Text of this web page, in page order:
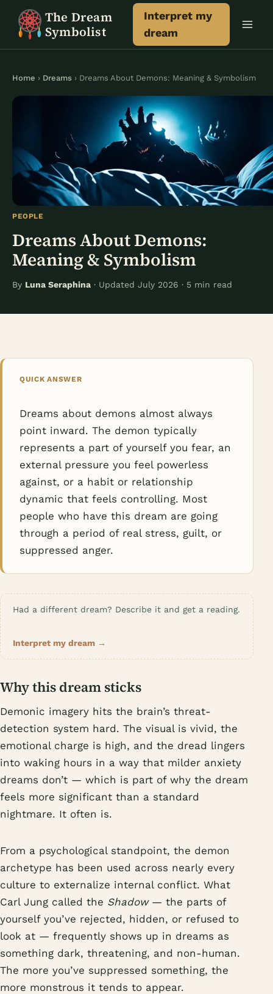
The Dream
Symbolist
Interpret my
dream
Home › Dreams › Dreams About Demons: Meaning & Symbolism
PEOPLE
Dreams About Demons:
Meaning & Symbolism
By Luna Seraphina · Updated July 2026 · 5 min read
QUICK ANSWER
Dreams about demons almost always
point inward. The demon typically
represents a part of yourself you fear, an
external pressure you feel powerless
against, or a habit or relationship
dynamic that feels controlling. Most
people who have this dream are going
through a period of real stress, guilt, or
suppressed anger.
Had a different dream? Describe it and get a reading.
Interpret my dream →
Why this dream sticks
Demonic imagery hits the brain’s threat-
detection system hard. The visual is vivid, the
emotional charge is high, and the dread lingers
into waking hours in a way that milder anxiety
dreams don’t — which is part of why the dream
feels more significant than a standard
nightmare. It often is.
From a psychological standpoint, the demon
archetype has been used across nearly every
culture to externalize internal conflict. What
Carl Jung called the Shadow— the parts of
yourself you’ve rejected, hidden, or refused to
look at — frequently shows up in dreams as
something dark, threatening, and non-human.
The more you’ve suppressed something, the
more monstrous it tends to appear.